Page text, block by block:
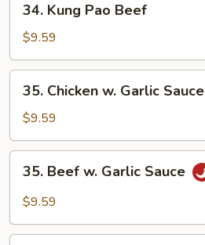
Kung
Pao
Beef
34. Kung Pao Beef
$9.59
Chicken
Garlic
Sauce
35. Chicken w. Garlic Sauce
$9.59
Beef
Sauce
35. Beef w. Garlic Sauce
$9.59